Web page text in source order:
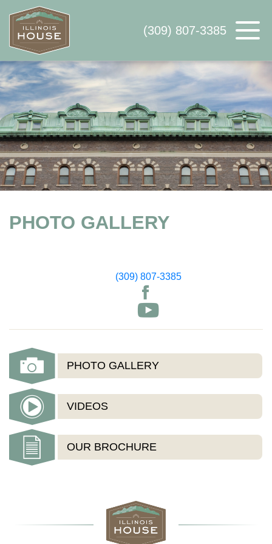
(309) 807-3385
ABOUT US
AVAILABLE SPACE
WHY ILLINOIS HOUSE
CONTACT US
PHOTO GALLERY
(309) 807-3385
PHOTO GALLERY
VIDEOS
OUR BROCHURE